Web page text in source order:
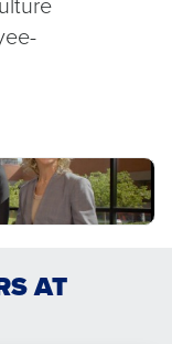
AT